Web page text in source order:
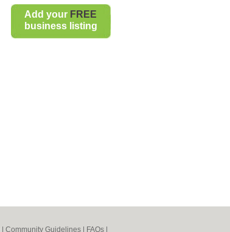
Add your FREE
business listing
Community Guidelines FAQs